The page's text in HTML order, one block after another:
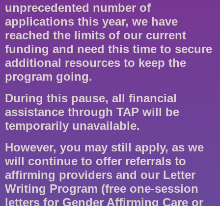
unprecedented number of
applications this year, we have
reached the limits of our current
funding and need this time to secure
additional resources to keep the
program going.
During this pause, all financial
assistance through TAP will be
temporarily unavailable.
However, you may still apply, as we
will continue to offer referrals to
affirming providers and our Letter
Writing Program (free one-session
letters for Gender Affirming Care or